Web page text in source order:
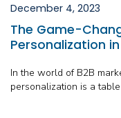
December 4, 2023
The Game-
Personalization
In the world of B2B
personalization is a